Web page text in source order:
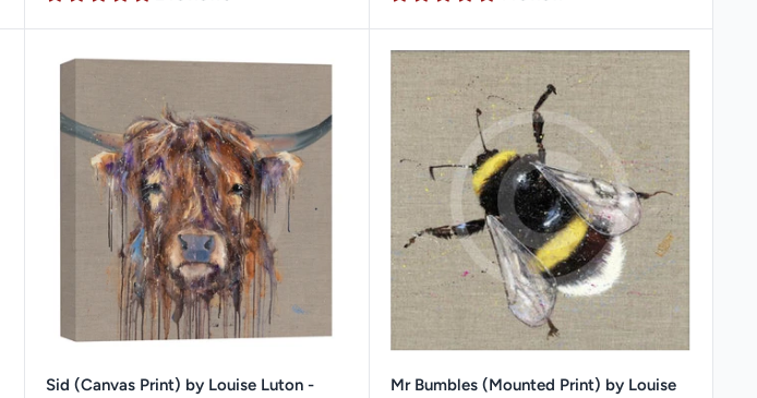
Sid (Canvas Print) by Louise Luton -
Mr Bumbles (Mounted Print) by Louise